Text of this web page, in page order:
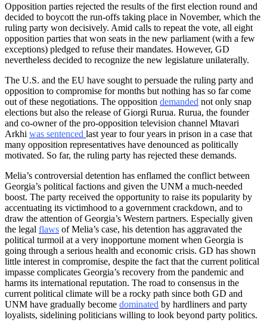
Opposition parties rejected the results of the first election round and
decided to boycott the run-offs taking place in November, which the
ruling party won decisively. Amid calls to repeat the vote, all eight
opposition parties that won seats in the new parliament (with a few
exceptions) pledged to refuse their mandates. However, GD
nevertheless decided to recognize the new legislature unilaterally.
The U.S. and the EU have sought to persuade the ruling party and
opposition to compromise for months but nothing has so far come
out of these negotiations. The opposition demanded not only snap
elections but also the release of Giorgi Rurua. Rurua, the founder
and co-owner of the pro-opposition television channel Mtavari
Arkhi was sentenced last year to four years in prison in a case that
many opposition representatives have denounced as politically
motivated. So far, the ruling party has rejected these demands.
Melia’s controversial detention has enflamed the conflict between
Georgia’s political factions and given the UNM a much-needed
boost. The party received the opportunity to raise its popularity by
accentuating its victimhood to a government crackdown, and to
draw the attention of Georgia’s Western partners. Especially given
the legal flaws of Melia’s case, his detention has aggravated the
political turmoil at a very inopportune moment when Georgia is
going through a serious health and economic crisis. GD has shown
little interest in compromise, despite the fact that the current political
impasse complicates Georgia’s recovery from the pandemic and
harms its international reputation. The road to consensus in the
current political climate will be a rocky path since both GD and
UNM have gradually become dominated by hardliners and party
loyalists, sidelining politicians willing to look beyond party politics.